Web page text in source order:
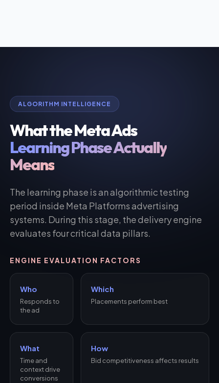
ALGORITHM INTELLIGENCE
What the Meta Ads
Learning Phase Actually
Means
The learning phase is an algorithmic testing
period inside Meta Platforms advertising
systems. During this stage, the delivery engine
evaluates four critical data pillars.
ENGINE EVALUATION FACTORS
Who
Responds to
the ad
Which
Placements perform best
What
Time and
context drive
conversions
How
Bid competitiveness affects results